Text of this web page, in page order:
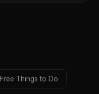
Free Things to Do